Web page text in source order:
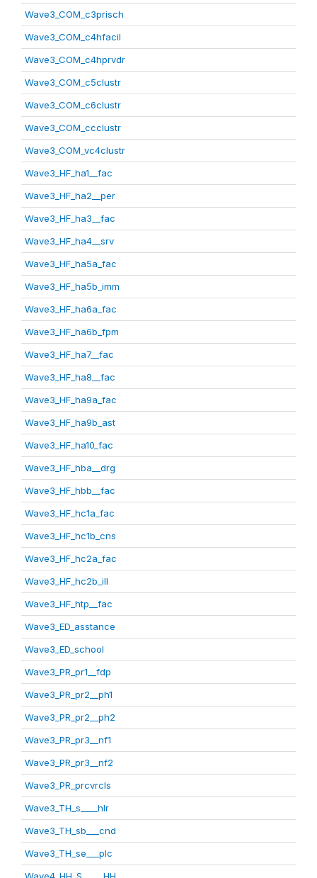
Wave3_COM_c3prisch
Wave3_COM_c4hfacil
Wave3_COM_c4hprvdr
Wave3_COM_c5clustr
Wave3_COM_c6clustr
Wave3_COM_ccclustr
Wave3_COM_vc4clustr
Wave3_HF_ha1__fac
Wave3_HF_ha2__per
Wave3_HF_ha3__fac
Wave3_HF_ha4__srv
Wave3_HF_ha5a_fac
Wave3_HF_ha5b_imm
Wave3_HF_ha6a_fac
Wave3_HF_ha6b_fpm
Wave3_HF_ha7__fac
Wave3_HF_ha8__fac
Wave3_HF_ha9a_fac
Wave3_HF_ha9b_ast
Wave3_HF_ha10_fac
Wave3_HF_hba__drg
Wave3_HF_hbb__fac
Wave3_HF_hc1a_fac
Wave3_HF_hc1b_cns
Wave3_HF_hc2a_fac
Wave3_HF_hc2b_ill
Wave3_HF_htp__fac
Wave3_ED_asstance
Wave3_ED_school
Wave3_PR_pr1__fdp
Wave3_PR_pr2__ph1
Wave3_PR_pr2__ph2
Wave3_PR_pr3__nf1
Wave3_PR_pr3__nf2
Wave3_PR_prcvrcls
Wave3_TH_s____hlr
Wave3_TH_sb___cnd
Wave3_TH_se___plc